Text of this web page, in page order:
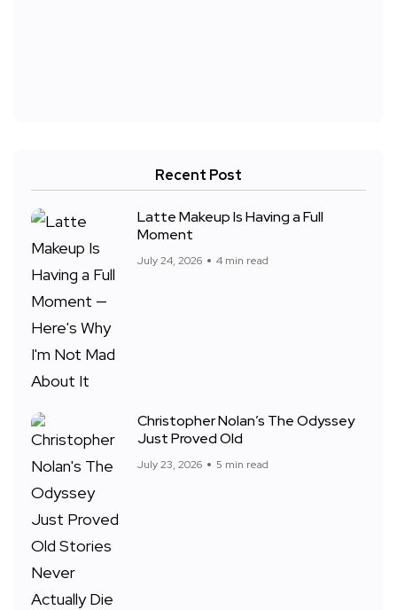
Recent Post
Latte Makeup Is Having a Full
Moment
July 24, 2026 4 min read
Christopher Nolan’s The Odyssey
Just Proved Old
July 23, 2026 5 min read